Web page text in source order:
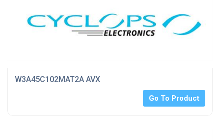
W3A45C102MAT2A AVX
Go To Product